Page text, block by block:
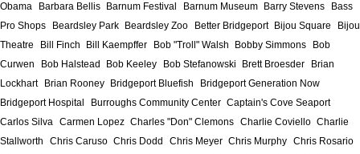
Obama
Barbara Bellis Barnum Festival Barnum Museum Barry Stevens
Bass
Pro Shops
Beardsley Park Beardsley Zoo Better Bridgeport Bijou Square
Bijou
Theatre
Bill Finch Bill Kaempffer Bob "Troll" Walsh Bobby Simmons
Bob
Curwen
Bob Halstead Bob Keeley Bob Stefanowski Brett Broesder
Brian
Lockhart
Brian Rooney Bridgeport Bluefish
Bridgeport Generation Now
Bridgeport Hospital
Burroughs Community Center Captain's Cove Seaport
Carlos Silva Carmen Lopez Charles "Don" Clemons Charlie Coviello Charlie
Stallworth
Chris Caruso Chris Dodd Chris Meyer Chris Murphy Chris Rosario